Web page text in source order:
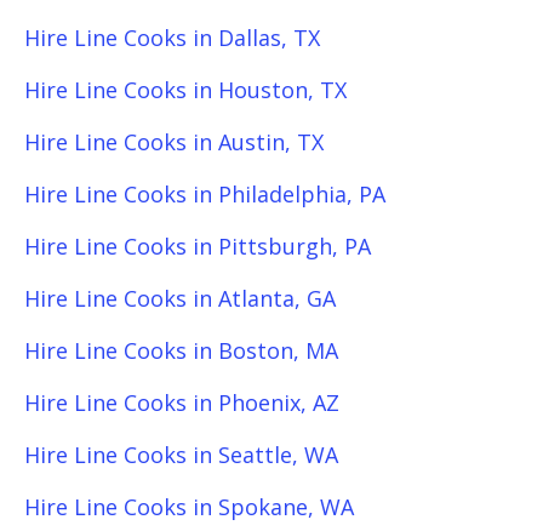
Hire Line Cooks in Dallas, TX
Hire Line Cooks in Houston, TX
Hire Line Cooks in Austin, TX
Hire Line Cooks in Philadelphia, PA
Hire Line Cooks in Pittsburgh, PA
Hire Line Cooks in Atlanta, GA
Hire Line Cooks in Boston, MA
Hire Line Cooks in Phoenix, AZ
Hire Line Cooks in Seattle, WA
Hire Line Cooks in Spokane, WA